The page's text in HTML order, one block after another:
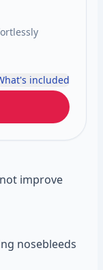
included
improve
nosebleeds